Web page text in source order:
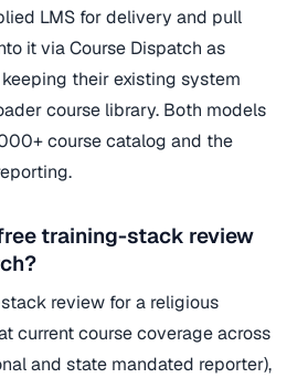
LMS for delivery and pull
it via Course Dispatch as
their existing system
course library. Both models
course catalog and the
training-stack review
review for a religious
current course coverage across
and state mandated reporter),